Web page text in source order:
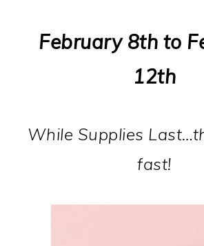
February 8th to
12th
While Supplies
fast!